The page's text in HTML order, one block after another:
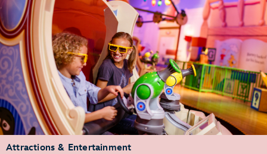
Attractions & Entertainment